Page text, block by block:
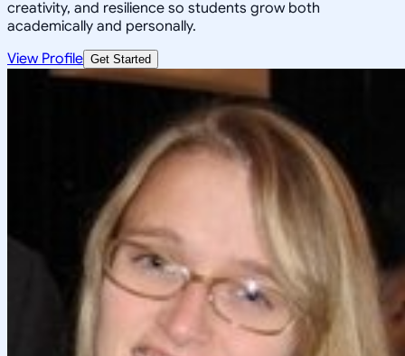
creativity, and resilience so students grow both
academically and personally.
View Profile Get Started